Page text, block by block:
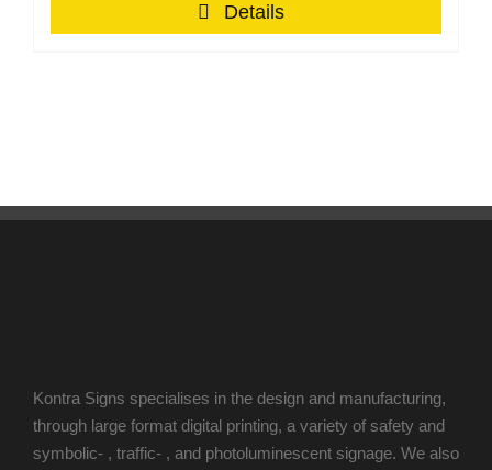
Details
Kontra Signs specialises in the design and manufacturing,
through large format digital printing, a variety of safety and
symbolic- , traffic- , and photoluminescent signage. We also